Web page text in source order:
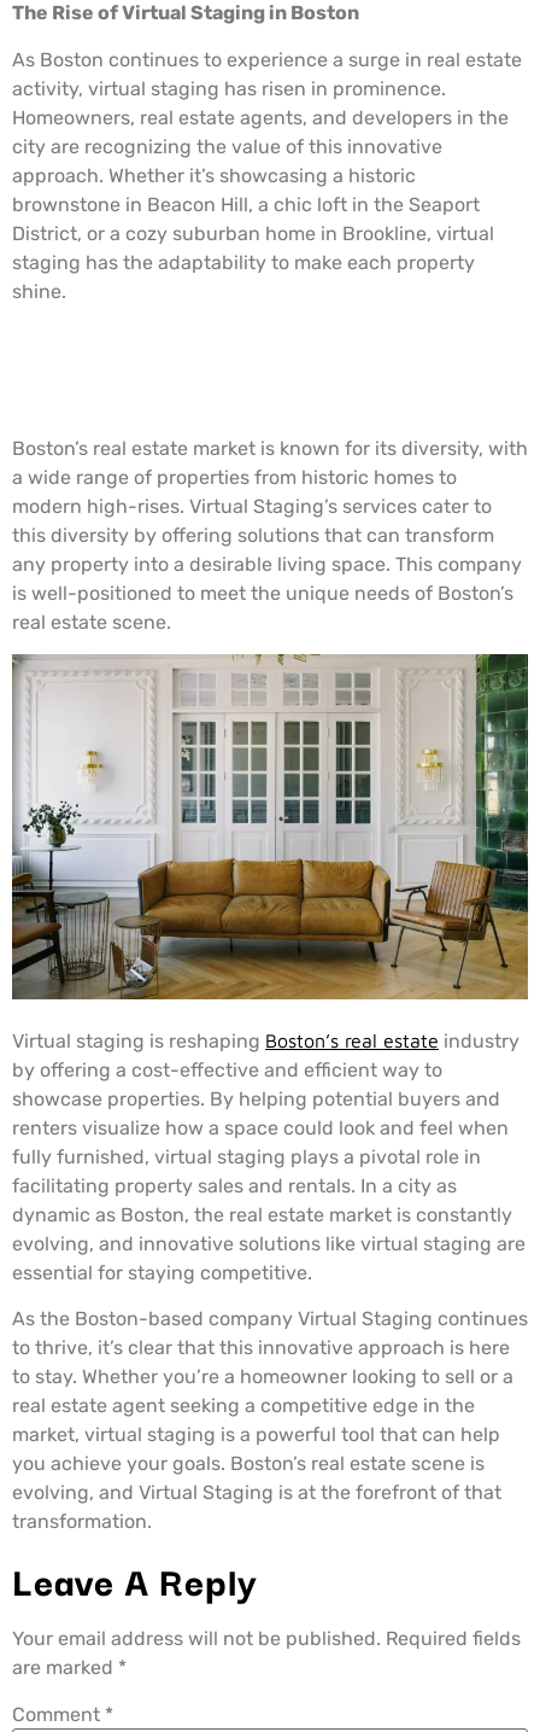
The Rise of Virtual Staging in Boston
As Boston continues to experience a surge in real estate
activity, virtual staging has risen in prominence.
Homeowners, real estate agents, and developers in the
city are recognizing the value of this innovative
approach. Whether it’s showcasing a historic
brownstone in Beacon Hill, a chic loft in the Seaport
District, or a cozy suburban home in Brookline, virtual
staging has the adaptability to make each property
shine.
Boston’s real estate market is known for its diversity, with
a wide range of properties from historic homes to
modern high-rises. Virtual Staging’s services cater to
this diversity by offering solutions that can transform
any property into a desirable living space. This company
is well-positioned to meet the unique needs of Boston’s
real estate scene.
Virtual staging is reshaping Boston’s real estate industry
by offering a cost-effective and efficient way to
showcase properties. By helping potential buyers and
renters visualize how a space could look and feel when
fully furnished, virtual staging plays a pivotal role in
facilitating property sales and rentals. In a city as
dynamic as Boston, the real estate market is constantly
evolving, and innovative solutions like virtual staging are
essential for staying competitive.
As the Boston-based company Virtual Staging continues
to thrive, it’s clear that this innovative approach is here
to stay. Whether you’re a homeowner looking to sell or a
real estate agent seeking a competitive edge in the
market, virtual staging is a powerful tool that can help
you achieve your goals. Boston’s real estate scene is
evolving, and Virtual Staging is at the forefront of that
transformation.
Leave A Reply
Your email address will not be published. Required fields
are marked *
Comment *